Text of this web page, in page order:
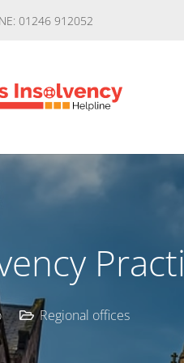
01246 912052
Regional offices